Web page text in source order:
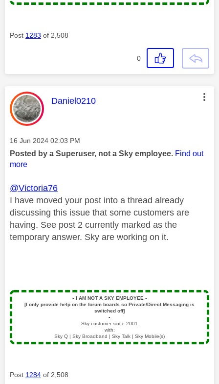
Post 1283 of 2,508
0
This message was authored by:
Daniel0210
Message posted on
‎16 Jun 2024 02:03 PM
Posted by a Superuser, not a Sky employee. Find out
more
@Victoria76
I have moved your post into a thread already
discussing this issue that some customers are
having. See post 2 currently marked as the
temporary answer. Sky are working on it.
▪️ I AM NOT A SKY EMPLOYEE ▪️
[I only provide help on the forum boards so Private/Direct Messaging is
switched off]
▪️
Sky customer since 2001
with:
Sky Q | Sky Broadband | Sky Talk | Sky Mobile(s)
Post 1284 of 2,508